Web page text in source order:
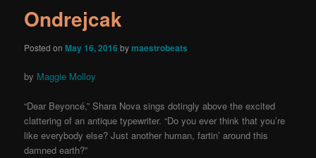
Ondrejcak
Posted onMay 16, 2016 bymaestrobeats
by Maggie Molloy
“Dear Beyoncé,” Shara Nova sings dotingly above the excited
clattering of an antique typewriter. “Do you ever think that you’re
like everybody else? Just another human, fartin’ around this
damned earth?”